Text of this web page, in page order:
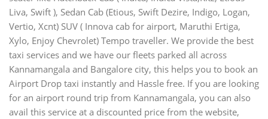
Liva, Swift ), Sedan Cab (Etious, Swift Dezire, Indigo, Logan,
Vertio, Xcnt) SUV ( Innova cab for airport, Maruthi Ertiga,
Xylo, Enjoy Chevrolet) Tempo traveller. We provide the best
taxi services and we have our fleets parked all across
Kannamangala and Bangalore city, this helps you to book an
Airport Drop taxi instantly and Hassle free. If you are looking
for an airport round trip from Kannamangala, you can also
avail this service at a discounted price from the website,